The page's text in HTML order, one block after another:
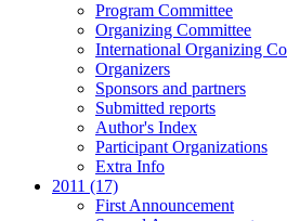
Program Committee
Organizing Committee
International Organizing
Organizers
Sponsors and partners
Submitted reports
Author's Index
Participant Organizations
Extra Info
2011 (17)
First Announcement